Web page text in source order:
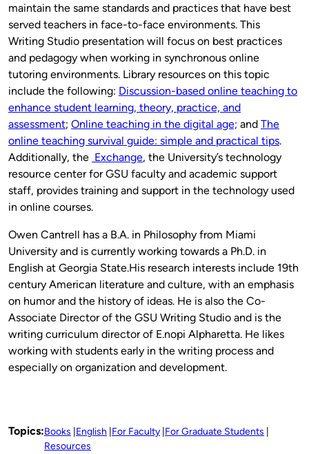
maintain the same standards and practices that have best
served teachers in face-to-face environments. This
Writing Studio presentation will focus on best practices
and pedagogy when working in synchronous online
tutoring environments. Library resources on this topic
include the following: Discussion-based online teaching to
enhance student learning, theory, practice, and
assessment; Online teaching in the digital age; and The
online teaching survival guide: simple and practical tips.
Additionally, the Exchange, the University’s technology
resource center for GSU faculty and academic support
staff, provides training and support in the technology used
in online courses.
Owen Cantrell has a B.A. in Philosophy from Miami
University and is currently working towards a Ph.D. in
English at Georgia State.His research interests include 19th
century American literature and culture, with an emphasis
on humor and the history of ideas. He is also the Co-
Associate Director of the GSU Writing Studio and is the
writing curriculum director of E.nopi Alpharetta. He likes
working with students early in the writing process and
especially on organization and development.
Topics:Books English For Faculty For Graduate Students
Resources